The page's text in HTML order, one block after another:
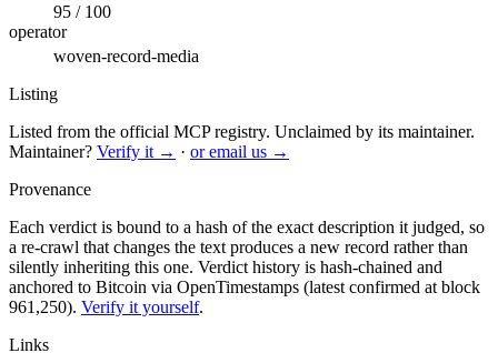
95 / 100
operator
woven-record-media
Listing
Listed from the official MCP registry. Unclaimed by its maintainer.
Maintainer? Verify it → · or email us →
Provenance
Each verdict is bound to a hash of the exact description it judged, so
a re-crawl that changes the text produces a new record rather than
silently inheriting this one. Verdict history is hash-chained and
anchored to Bitcoin via OpenTimestamps (latest confirmed at block
961,250). Verify it yourself.
Links